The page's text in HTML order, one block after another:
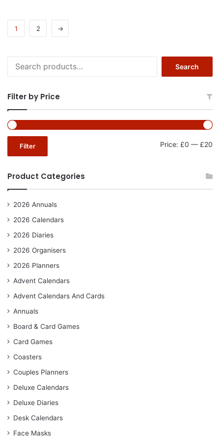
1 2 →
for:
Search
Filter by Price
Filter Price: £0 — £20
Product Categories
2026 Annuals
2026 Calendars
2026 Diaries
2026 Organisers
2026 Planners
Advent Calendars
Advent Calendars And Cards
Annuals
Board & Card Games
Card Games
Coasters
Couples Planners
Deluxe Calendars
Deluxe Diaries
Desk Calendars
Face Masks